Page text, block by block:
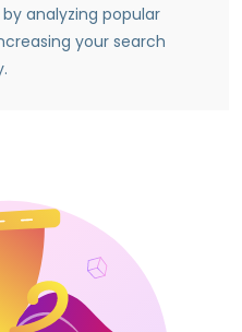
analyzing popular
your search